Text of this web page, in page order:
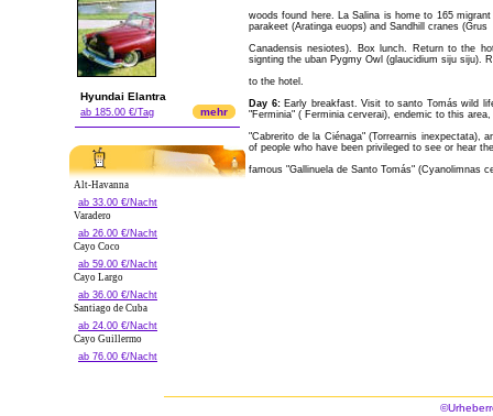
Hyundai Elantra
ab 185.00 €/Tag mehr
Alt-Havanna
ab 33.00 €/Nacht
Varadero
ab 26.00 €/Nacht
Cayo Coco
ab 59.00 €/Nacht
Cayo Largo
ab 36.00 €/Nacht
Santiago de Cuba
ab 24.00 €/Nacht
Cayo Guillermo
ab 76.00 €/Nacht
woods found here. La Salina is home to 165
parakeet (Aratinga euops) and Sandhill cranes (Grus
Canadensis nesiotes). Box lunch. Return to the
signting the uban Pygmy Owl (glaucidium siju siju).
to the hotel.
Day 6:Early breakfast. Visit to santo Tomás wild
"Ferminia" ( Ferminia cerverai), endemic to this area,
"Cabrerito de la Ciénaga" (Torrearnis
of people who have been privileged to see or hear the
famous "Gallinuela de Santo Tomás" (Cyanolimnas